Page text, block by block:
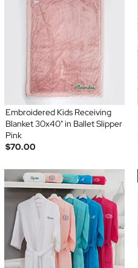
Embroidered Kids Receiving
Blanket 30x40" in Ballet Slipper
Pink
$70.00